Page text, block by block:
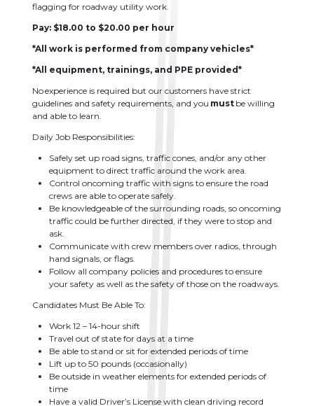
flagging for roadway utility work.
Pay: $18.00 to $20.00 per hour
*All work is performed from company vehicles*
*All equipment, trainings, and PPE provided*
No experience is required but our customers have strict
guidelines and safety requirements, and you must be willing
and able to learn.
Daily Job Responsibilities:
Safely set up road signs, traffic cones, and/or any other
equipment to direct traffic around the work area.
Control oncoming traffic with signs to ensure the road
crews are able to operate safely.
Be knowledgeable of the surrounding roads, so oncoming
traffic could be further directed, if they were to stop and
ask.
Communicate with crew members over radios, through
hand signals, or flags.
Follow all company policies and procedures to ensure
your safety as well as the safety of those on the roadways.
Candidates Must Be Able To:
Work 12 – 14-hour shift
Travel out of state for days at a time
Be able to stand or sit for extended periods of time
Lift up to 50 pounds (occasionally)
Be outside in weather elements for extended periods of
time
Have a valid Driver’s License with clean driving record